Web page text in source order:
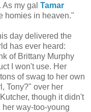
my gal Tamar
homies in heaven."
day delivered the
has ever heard:
of Brittany Murphy
I won't use. Her
of swag to her own
Tony?" over her
though it didn't
way-too-young